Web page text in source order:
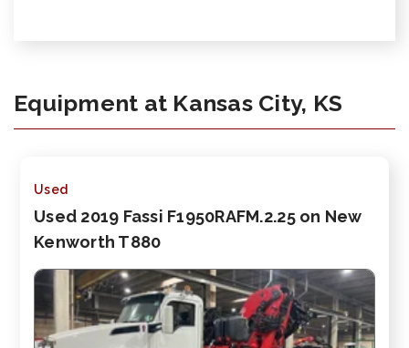
Equipment at Kansas City, KS
Used
Used 2019 Fassi F1950RAFM.2.25 on New
Kenworth T880